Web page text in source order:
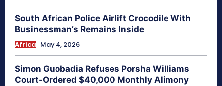
South African Police Airlift Crocodile With
Businessman’s Remains Inside
Africa May 4, 2026
Simon Guobadia Refuses Porsha Williams
Court-Ordered $40,000 Monthly Alimony